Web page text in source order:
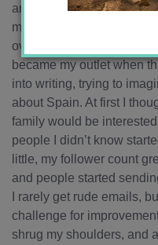
am giddy that I actually
made it this far! Blogging
over the past year and
became my outlet when
into writing, trying to
about Spain. At first I
family would be
people I didn’t know
little, my follower count
and people started
I rarely get rude emails,
challenge for
shrug my shoulders, and